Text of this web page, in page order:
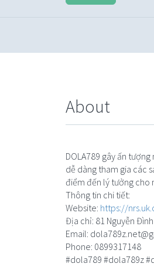
About
DOLA789 gây ấn
dễ dàng tham gia các
điểm đến lý tưởng cho
Thông tin chi tiết:
Website: https://
Địa chỉ: 81 Nguyễn
Email:
Phone: 0899317148
#dola789 #dola789z